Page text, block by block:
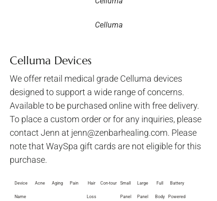
Celluma
Celluma Devices
We offer retail medical grade Celluma devices
designed to support a wide range of concerns.
Available to be purchased online with free delivery.
To place a custom order or for any inquiries, please
contact Jenn at jenn@zenbarhealing.com. Please
note that WaySpa gift cards are not eligible for this
purchase.
Device
Name
Acne Aging Pain Hair
Loss
Con-tour Small
Panel
Large
Panel
Full
Body
Battery
Powered